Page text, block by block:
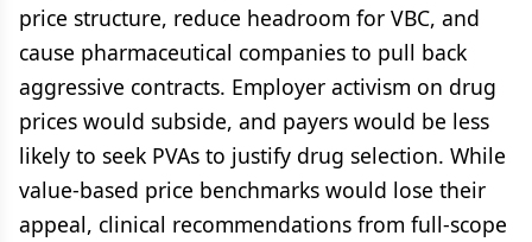
price structure, reduce headroom for VBC, and
cause pharmaceutical companies to pull back
aggressive contracts. Employer activism on drug
prices would subside, and payers would be less
likely to seek PVAs to justify drug selection. While
value-based price benchmarks would lose their
appeal, clinical recommendations from full-scope